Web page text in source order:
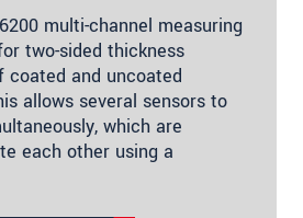
multi-channel measuring
two-sided thickness
coated and uncoated
allows several sensors to
which are
each other using a